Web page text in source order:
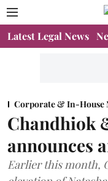
Latest Legal News
Corporate & In-House
Chandhiok
announces
Earlier this month,